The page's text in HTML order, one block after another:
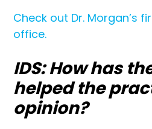
Check out Dr. Morgan’s
office.
IDS: How has
helped the
opinion?